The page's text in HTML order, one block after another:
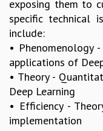
ABDUS SALAM
PUBLIC LECTURES
DISTINGUISHED LECTURES
EINSTEIN LECTURES
VISHVESHWARA
D. D. KOSAMBI LECTURES
MADHAVA LECTURES
INFOSYS-ICTS STRING
FOUNDATION DAY
exposing them to
specific technical
include:
• Phenomenology
applications of
• Theory -
Deep Learning
• Efficiency -
implementation